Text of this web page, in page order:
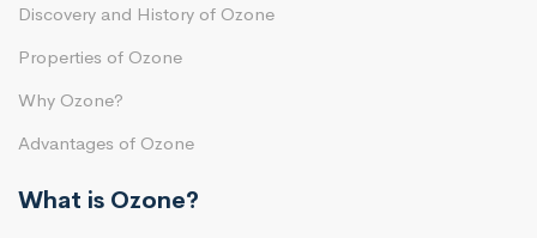
Discovery and History of Ozone
Properties of Ozone
Why Ozone?
Advantages of Ozone
What is Ozone?